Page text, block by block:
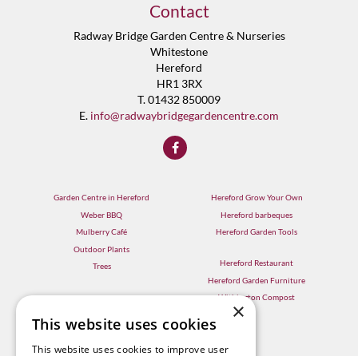
Contact
Radway Bridge Garden Centre & Nurseries
Whitestone
Hereford
HR1 3RX
T. 01432 850009
E. info@radwaybridgegardencentre.com
Garden Centre in Hereford
Weber BBQ
Mulberry Café
Outdoor Plants
Trees
Hereford Grow Your Own
Hereford barbeques
Hereford Garden Tools
Hereford Restaurant
Hereford Garden Furniture
Withington Compost
×
This website uses cookies
This website uses cookies to improve user